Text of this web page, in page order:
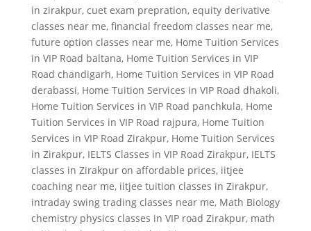
in zirakpur, cuet exam prepration, equity derivative
classes near me, financial freedom classes near me,
future option classes near me, Home Tuition Services
in VIP Road baltana, Home Tuition Services in VIP
Road chandigarh, Home Tuition Services in VIP Road
derabassi, Home Tuition Services in VIP Road dhakoli,
Home Tuition Services in VIP Road panchkula, Home
Tuition Services in VIP Road rajpura, Home Tuition
Services in VIP Road Zirakpur, Home Tuition Services
in Zirakpur, IELTS Classes in VIP Road Zirakpur, IELTS
classes in Zirakpur on affordable prices, iitjee
coaching near me, iitjee tuition classes in Zirakpur,
intraday swing trading classes near me, Math Biology
chemistry physics classes in VIP road Zirakpur, math